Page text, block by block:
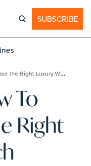
SUBSCRIBE
Tips On How To Purchase the Right Luxury Watch
To
Right